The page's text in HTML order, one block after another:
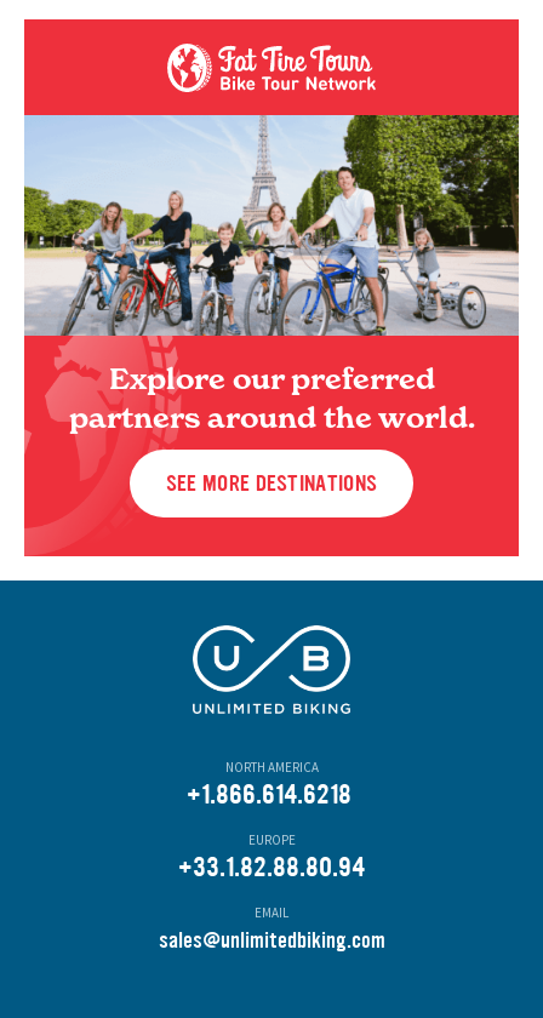
Explore our preferred
partners around the world.
SEE MORE DESTINATIONS
NORTH AMERICA
+1.866.614.6218
EUROPE
+33.1.82.88.80.94
EMAIL
sales@unlimitedbiking.com